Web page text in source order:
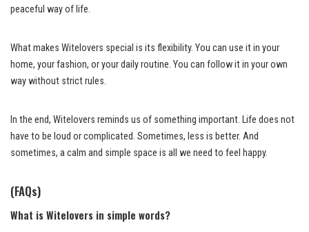
peaceful way of life.
What makes Witelovers special is its flexibility. You can use it in your
home, your fashion, or your daily routine. You can follow it in your own
way without strict rules.
In the end, Witelovers reminds us of something important. Life does not
have to be loud or complicated. Sometimes, less is better. And
sometimes, a calm and simple space is all we need to feel happy.
(FAQs)
What is Witelovers in simple words?